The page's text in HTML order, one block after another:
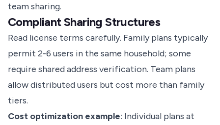
team sharing.
Compliant Sharing Structures
Read license terms carefully. Family plans typically
permit 2-6 users in the same household; some
require shared address verification. Team plans
allow distributed users but cost more than family
tiers.
Cost optimization example: Individual plans at